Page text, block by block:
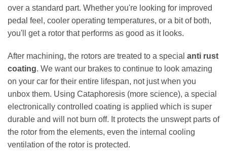
over a standard part. Whether you're looking for improved
pedal feel, cooler operating temperatures, or a bit of both,
you'll get a rotor that performs as good as it looks.
After machining, the rotors are treated to a special anti rust
coating. We want our brakes to continue to look amazing
on your car for their entire lifespan, not just when you
unbox them. Using Cataphoresis (more science), a special
electronically controlled coating is applied which is super
durable and will not burn off. It protects the unswept parts of
the rotor from the elements, even the internal cooling
ventilation of the rotor is protected.